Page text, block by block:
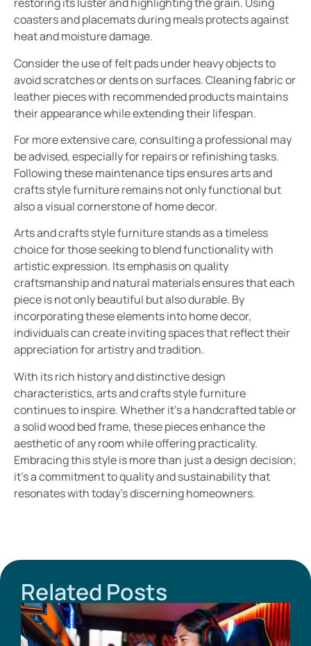
coasters and placemats during meals protects against
heat and moisture damage.
Consider the use of felt pads under heavy objects to
avoid scratches or dents on surfaces. Cleaning fabric or
leather pieces with recommended products maintains
their appearance while extending their lifespan.
For more extensive care, consulting a professional may
be advised, especially for repairs or refinishing tasks.
Following these maintenance tips ensures arts and
crafts style furniture remains not only functional but
also a visual cornerstone of home decor.
Arts and crafts style furniture stands as a timeless
choice for those seeking to blend functionality with
artistic expression. Its emphasis on quality
craftsmanship and natural materials ensures that each
piece is not only beautiful but also durable. By
incorporating these elements into home decor,
individuals can create inviting spaces that reflect their
appreciation for artistry and tradition.
With its rich history and distinctive design
characteristics, arts and crafts style furniture
continues to inspire. Whether it’s a handcrafted table or
a solid wood bed frame, these pieces enhance the
aesthetic of any room while offering practicality.
Embracing this style is more than just a design decision;
it’s a commitment to quality and sustainability that
resonates with today’s discerning homeowners.
Related Posts